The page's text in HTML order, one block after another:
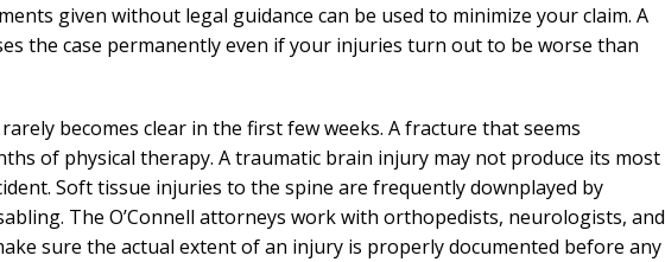
given without legal guidance can be used to minimize your claim. A
the case permanently even if your injuries turn out to be worse than
becomes clear in the first few weeks. A fracture that seems
of physical therapy. A traumatic brain injury may not produce its most
Soft tissue injuries to the spine are frequently downplayed by
The O’Connell attorneys work with orthopedists, neurologists, and
sure the actual extent of an injury is properly documented before any